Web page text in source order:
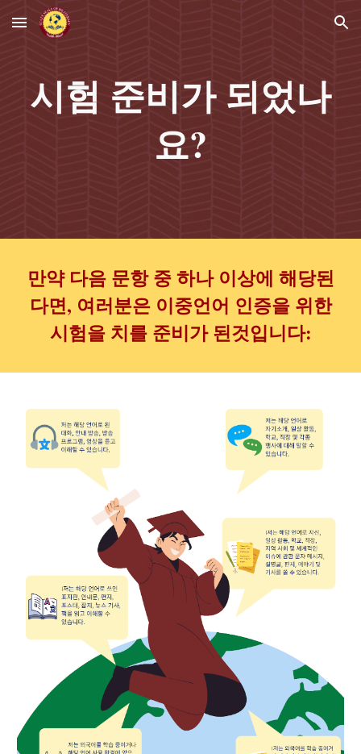
Skip to main content Skip to navigation
시험 준비가 되었나
요?
만약 다음 문항 중 하나 이상에 해당된
다면, 여러분은 이중언어 인증을 위한
시험을 치를 준비가 된것입니다: